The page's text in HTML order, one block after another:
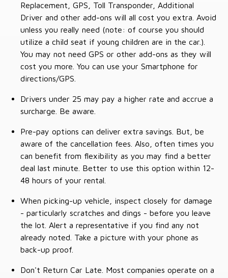
Replacement, GPS, Toll Transponder, Additional
Driver and other add-ons will all cost you extra. Avoid
unless you really need (note: of course you should
utilize a child seat if young children are in the car.).
You may not need GPS or other add-ons as they will
cost you more. You can use your Smartphone for
directions/GPS.
Drivers under 25 may pay a higher rate and accrue a
surcharge. Be aware.
Pre-pay options can deliver extra savings. But, be
aware of the cancellation fees. Also, often times you
can benefit from flexibility as you may find a better
deal last minute. Better to use this option within 12-
48 hours of your rental.
When picking-up vehicle, inspect closely for damage
- particularly scratches and dings - before you leave
the lot. Alert a representative if you find any not
already noted. Take a picture with your phone as
back-up proof.
Don't Return Car Late. Most companies operate on a